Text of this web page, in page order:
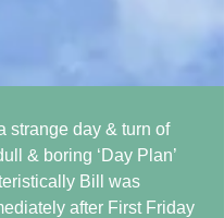
strange day & turn of
& boring ‘Day Plan’
Bill was
after First Friday